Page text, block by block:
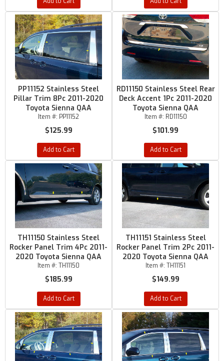
PP11152 Stainless Steel
Pillar Trim 8Pc 2011-2020
Toyota Sienna QAA
Item #: PP11152
$125.99
Add to Cart
RD11150 Stainless Steel Rear
Deck Accent 1Pc 2011-2020
Toyota Sienna QAA
Item #: RD11150
$101.99
Add to Cart
TH11150 Stainless Steel
Rocker Panel Trim 4Pc 2011-
2020 Toyota Sienna QAA
Item #: TH11150
$185.99
Add to Cart
TH11151 Stainless Steel
Rocker Panel Trim 2Pc 2011-
2020 Toyota Sienna QAA
Item #: TH11151
$149.99
Add to Cart